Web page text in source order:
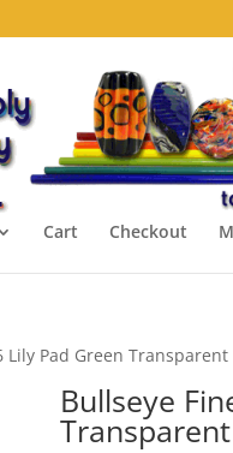
Cart Checkout
Lily Pad Green Transparent
Bullseye